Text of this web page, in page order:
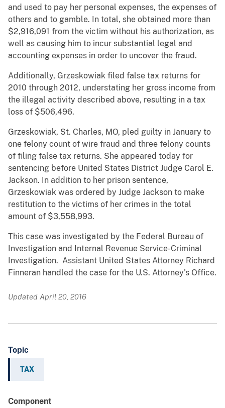
and used to pay her personal expenses, the expenses of
others and to gamble. In total, she obtained more than
$2,916,091 from the victim without his authorization, as
well as causing him to incur substantial legal and
accounting expenses in order to uncover the fraud.
Additionally, Grzeskowiak filed false tax returns for
2010 through 2012, understating her gross income from
the illegal activity described above, resulting in a tax
loss of $506,496.
Grzeskowiak, St. Charles, MO, pled guilty in January to
one felony count of wire fraud and three felony counts
of filing false tax returns. She appeared today for
sentencing before United States District Judge Carol E.
Jackson. In addition to her prison sentence,
Grzeskowiak was ordered by Judge Jackson to make
restitution to the victims of her crimes in the total
amount of $3,558,993.
This case was investigated by the Federal Bureau of
Investigation and Internal Revenue Service-Criminal
Investigation. Assistant United States Attorney Richard
Finneran handled the case for the U.S. Attorney's Office.
Updated April 20, 2016
Topic
TAX
Component